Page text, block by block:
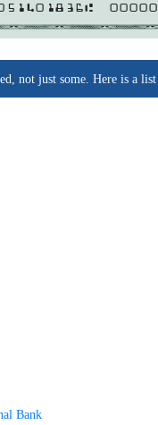
not just some. Here is a
Bank